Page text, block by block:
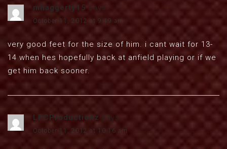
mhaggerty15 says:
October 11, 2012 at 9:19 am
very good feet for the size of him. i cant wait for 13-
14 when hes hopefully back at anfield playing or if we
get him back sooner.
LFCProductionz says:
October 11, 2012 at 10:16 am